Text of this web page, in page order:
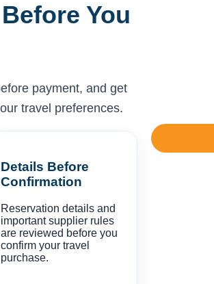
You
payment, and get
travel preferences.
Details Before
Confirmation
Reservation details and
important supplier rules
are reviewed before you
confirm your travel
purchase.